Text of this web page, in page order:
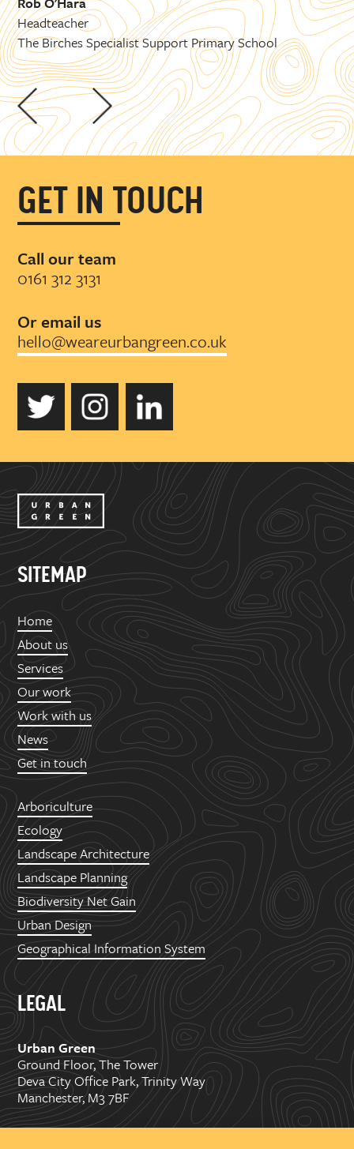
Headteacher
The Birches Specialist Support Primary School
GET IN TOUCH
Call our team
0161 312 3131
Or email us
hello@weareurbangreen.co.uk
SITEMAP
Home
About us
Services
Our work
Work with us
News
Get in touch
Arboriculture
Ecology
Landscape Architecture
Landscape Planning
Biodiversity Net Gain
Urban Design
Geographical Information System
LEGAL
Urban Green
Ground Floor, The Tower
Deva City Office Park, Trinity Way
Manchester, M3 7BF
Copyright ©2026 Urban Green Space Ltd. Registered in